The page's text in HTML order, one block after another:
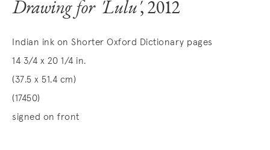
Drawing for 'Lulu' , 2012
Indian ink on Shorter Oxford Dictionary pages
14 3/4 x 20 1/4 in.
(37.5 x 51.4 cm)
(17450)
signed on front